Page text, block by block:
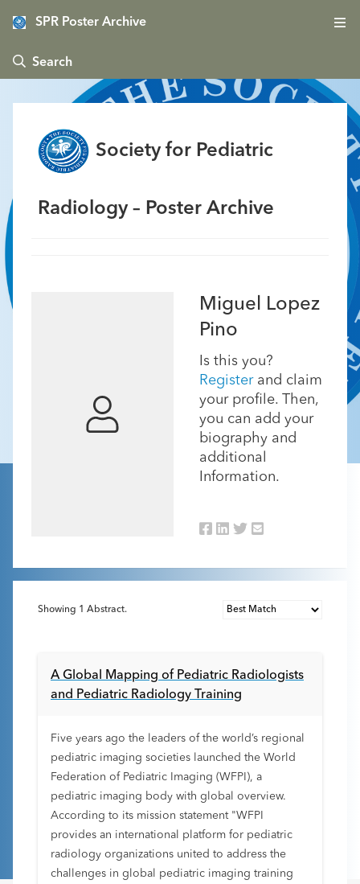
SPR Poster Archive
 Search
Society for Pediatric
Radiology – Poster Archive
Miguel Lopez
Pino
Is this you?
Registerand claim
your profile. Then,
you can add your
biography and
additional
Information.
Showing 1 Abstract.
A Global Mapping of Pediatric Radiologists
and Pediatric Radiology Training
Five years ago the leaders of the world’s regional
pediatric imaging societies launched the World
Federation of Pediatric Imaging (WFPI), a
pediatric imaging body with global overview.
According to its mission statement "WFPI
provides an international platform for pediatric
radiology organizations united to address the
challenges in global pediatric imaging training